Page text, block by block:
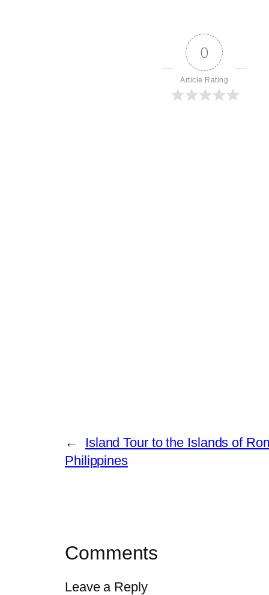
0
Article Rating
←
Island Tour to the Islands of
Philippines
Comments
Leave a Reply